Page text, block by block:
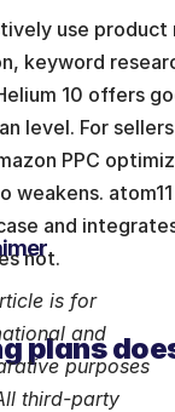
use product
keyword
10 offers
level. For
PPC
weakens.
and
not.
plans
is for
and
purposes
third-party